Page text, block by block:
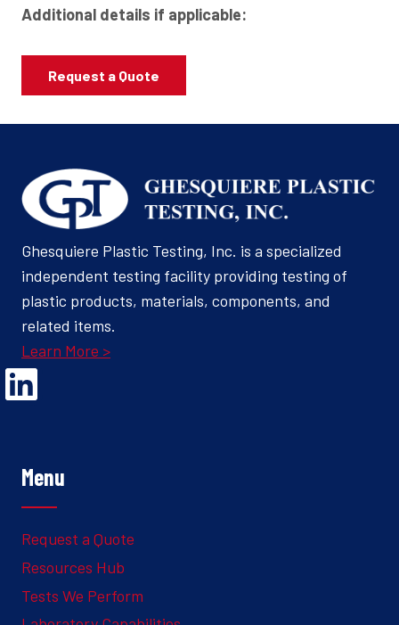
Additional details if applicable:
Request a Quote
Ghesquiere Plastic Testing, Inc. is a specialized
independent testing facility providing testing of
plastic products, materials, components, and
related items.
Learn More >
Opens Linked In in a new Window to the Ghesquiere page
Menu
Request a Quote
Resources Hub
Tests We Perform